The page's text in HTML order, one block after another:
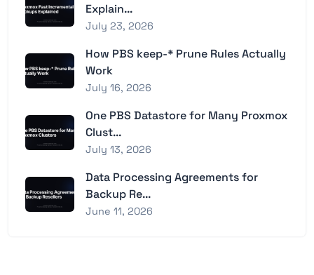
Explain...
July 23, 2026
How PBS keep-* Prune Rules Actually
Work
July 16, 2026
One PBS Datastore for Many Proxmox
Clust...
July 13, 2026
Data Processing Agreements for
Backup Re...
June 11, 2026